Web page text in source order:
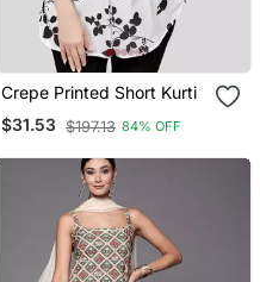
Crepe Printed Short Kurti
$31.53 $197.13 84% OFF